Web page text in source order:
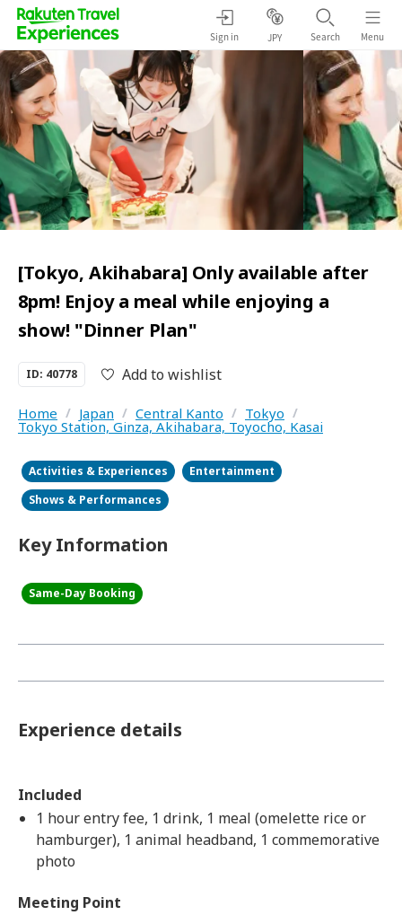
Sign in JPY Search Menu
[Tokyo, Akihabara] Only available after
8pm! Enjoy a meal while enjoying a
show! "Dinner Plan"
ID: 40778 Add to wishlist
Home / Japan / Central Kanto / Tokyo /
Tokyo Station, Ginza, Akihabara, Toyocho, Kasai
Activities & Experiences
Entertainment
Shows & Performances
Key Information
Same-Day Booking
Experience details
Included
1 hour entry fee, 1 drink, 1 meal (omelette rice or
hamburger), 1 animal headband, 1 commemorative
photo
Meeting Point